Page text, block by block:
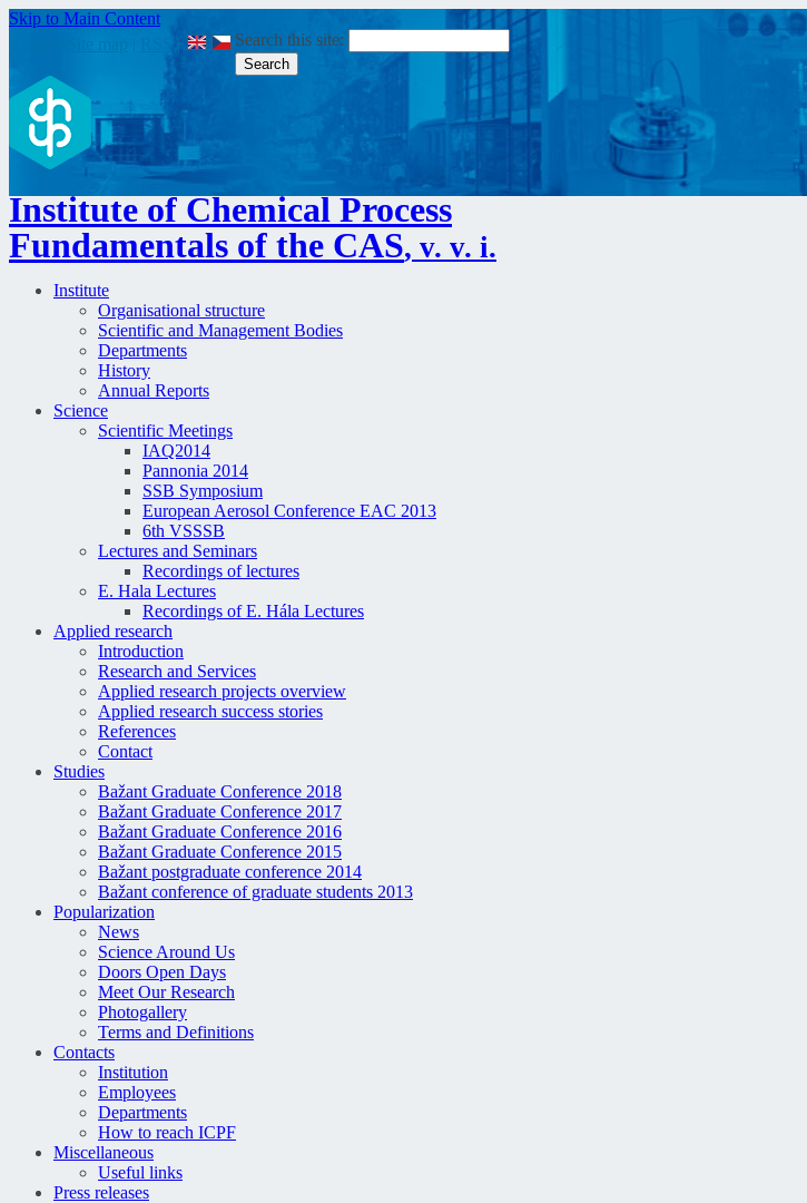
Skip to Main Content
Search this site:
Institute of Chemical Process
Fundamentals of the CAS, v. v. i.
Institute
Organisational structure
Scientific and Management Bodies
Departments
History
Annual Reports
Science
Scientific Meetings
IAQ2014
Pannonia 2014
SSB Symposium
European Aerosol Conference EAC 2013
6th VSSSB
Lectures and Seminars
Recordings of lectures
E. Hala Lectures
Recordings of E. Hála Lectures
Applied research
Introduction
Research and Services
Applied research projects overview
Applied research success stories
References
Contact
Studies
Bažant Graduate Conference 2018
Bažant Graduate Conference 2017
Bažant Graduate Conference 2016
Bažant Graduate Conference 2015
Bažant postgraduate conference 2014
Bažant conference of graduate students 2013
Popularization
News
Science Around Us
Doors Open Days
Meet Our Research
Photogallery
Terms and Definitions
Contacts
Institution
Employees
Departments
How to reach ICPF
Miscellaneous
Useful links
Press releases